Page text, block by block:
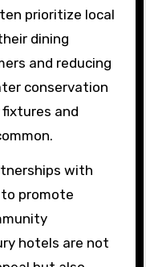
prioritize local
dining
and reducing
conservation
and
with
promote
hotels are not